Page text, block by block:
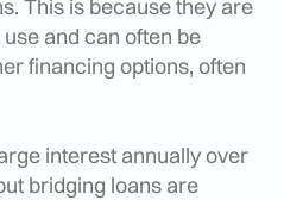
This is because they are
and can often be
financing options, often
interest annually over
bridging loans are